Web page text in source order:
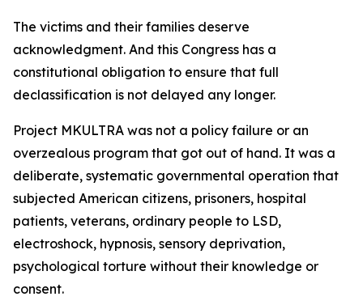
The victims and their families deserve
acknowledgment. And this Congress has a
constitutional obligation to ensure that full
declassification is not delayed any longer.
Project MKULTRA was not a policy failure or an
overzealous program that got out of hand. It was a
deliberate, systematic governmental operation that
subjected American citizens, prisoners, hospital
patients, veterans, ordinary people to LSD,
electroshock, hypnosis, sensory deprivation,
psychological torture without their knowledge or
consent.